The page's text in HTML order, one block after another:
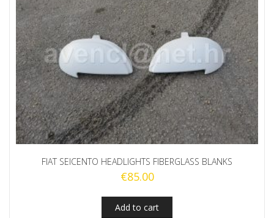
FIAT SEICENTO HEADLIGHTS FIBERGLASS BLANKS
€85.00
Add to cart